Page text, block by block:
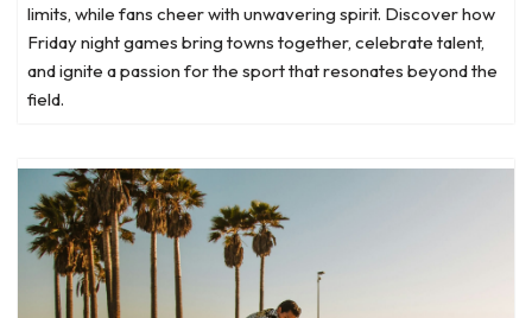
limits, while fans cheer with unwavering spirit. Discover how
Friday night games bring towns together, celebrate talent,
and ignite a passion for the sport that resonates beyond the
field.